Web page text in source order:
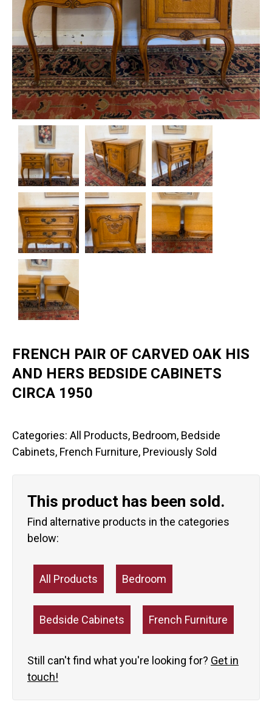
FRENCH PAIR OF CARVED OAK HIS
AND HERS BEDSIDE CABINETS
CIRCA 1950
Categories: All Products, Bedroom, Bedside
Cabinets, French Furniture, Previously Sold
This product has been sold.
Find alternative products in the categories
below:
All Products Bedroom
Bedside Cabinets French Furniture
Still can't find what you're looking for? Get in
touch!